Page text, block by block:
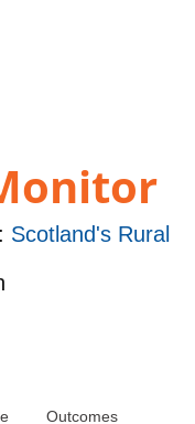
Scotland's Rural
Outcomes